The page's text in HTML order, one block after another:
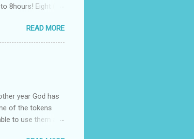
8hours! Eight (8)
they do
headquartered, its
all their
Secret's Love
READ MORE
year God has
of the tokens
to use them all,